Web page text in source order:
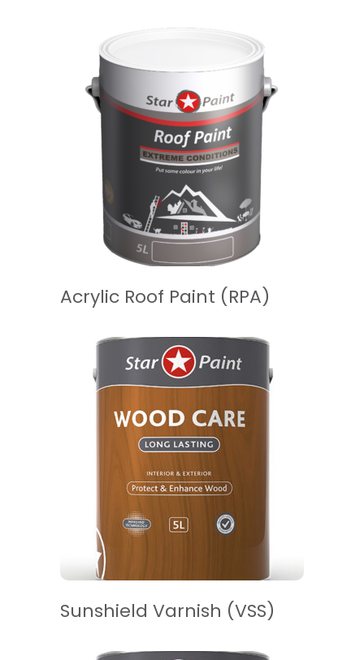
READ MORE
Acrylic Roof Paint (RPA)
READ MORE
Sunshield Varnish (VSS)